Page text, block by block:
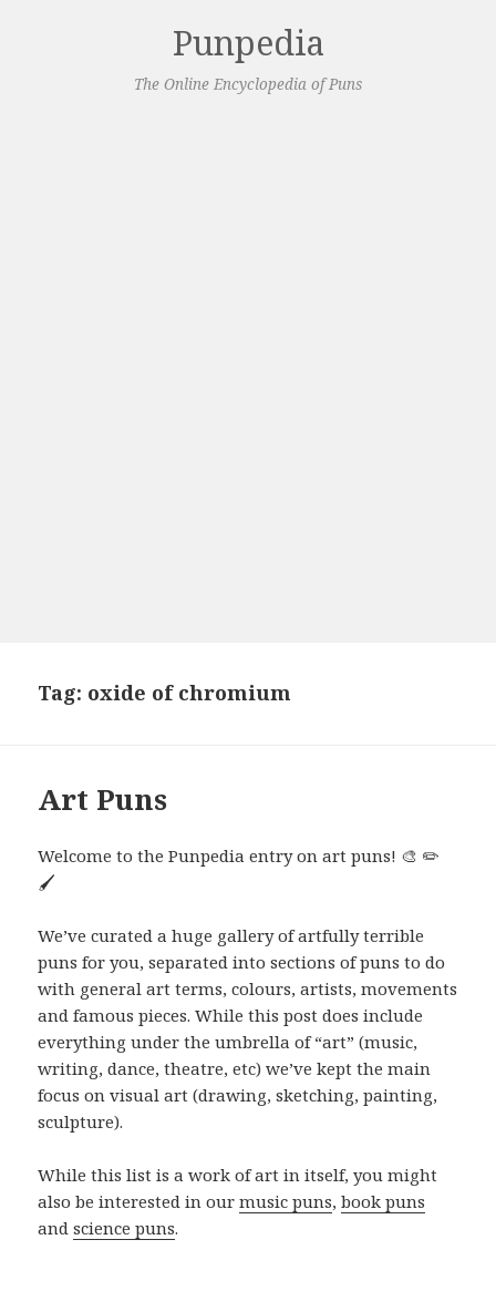
Punpedia
The Online Encyclopedia of Puns
Tag: oxide of chromium
Art Puns
Welcome to the Punpedia entry on art puns! 🎨 ✏️
🖌️
We’ve curated a huge gallery of artfully terrible
puns for you, separated into sections of puns to do
with general art terms, colours, artists, movements
and famous pieces. While this post does include
everything under the umbrella of “art” (music,
writing, dance, theatre, etc) we’ve kept the main
focus on visual art (drawing, sketching, painting,
sculpture).
While this list is a work of art in itself, you might
also be interested in ourmusic puns,book puns
andscience puns.